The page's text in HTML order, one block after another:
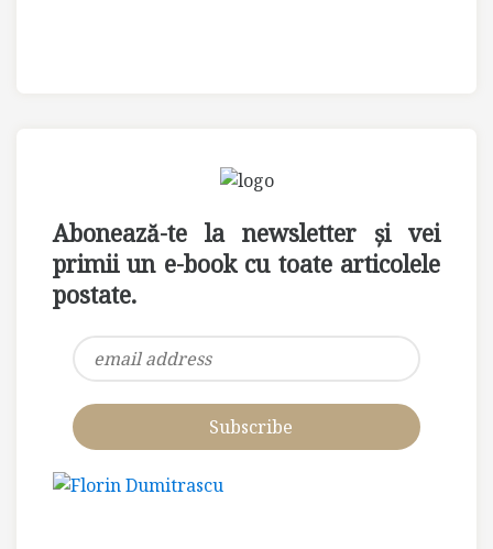
Abonează-te la newsletter și vei
primii un e-book cu toate articolele
postate.